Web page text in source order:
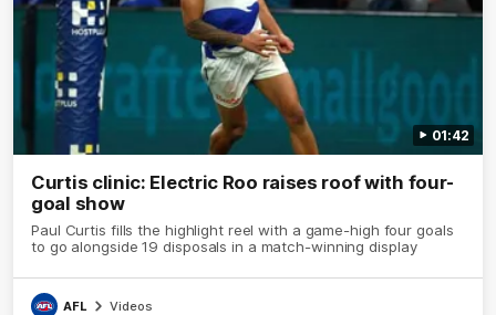
01:42
Curtis clinic: Electric Roo raises roof with four-
goal show
Paul Curtis fills the highlight reel with a game-high four goals
to go alongside 19 disposals in a match-winning display
AFL Videos